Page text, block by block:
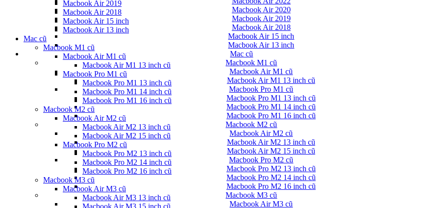
Macbook Air 2020
Macbook Air 2019
Macbook Air 2018
Macbook Air 15 inch
Macbook Air 13 inch
Mac cũ
Macbook M1 cũ
Macbook Air M1 cũ
Macbook Air M1 13 inch cũ
Macbook Pro M1 cũ
Macbook Pro M1 13 inch cũ
Macbook Pro M1 14 inch cũ
Macbook Pro M1 16 inch cũ
Macbook M2 cũ
Macbook Air M2 cũ
Macbook Air M2 13 inch cũ
Macbook Air M2 15 inch cũ
Macbook Pro M2 cũ
Macbook Pro M2 13 inch cũ
Macbook Pro M2 14 inch cũ
Macbook Pro M2 16 inch cũ
Macbook M3 cũ
Macbook Air M3 cũ
Macbook Air 2019
Macbook Air 2018
Macbook Air 15 inch
Macbook Air 13 inch
Mac cũ
Macbook M1 cũ
Macbook Air M1 cũ
Macbook Air M1 13 inch cũ
Macbook Pro M1 cũ
Macbook Pro M1 13 inch cũ
Macbook Pro M1 14 inch cũ
Macbook Pro M1 16 inch cũ
Macbook M2 cũ
Macbook Air M2 cũ
Macbook Air M2 13 inch cũ
Macbook Air M2 15 inch cũ
Macbook Pro M2 cũ
Macbook Pro M2 13 inch cũ
Macbook Pro M2 14 inch cũ
Macbook Pro M2 16 inch cũ
Macbook M3 cũ
Macbook Air M3 cũ
Macbook Air M3 13 inch cũ
Macbook Air M3 15 inch cũ